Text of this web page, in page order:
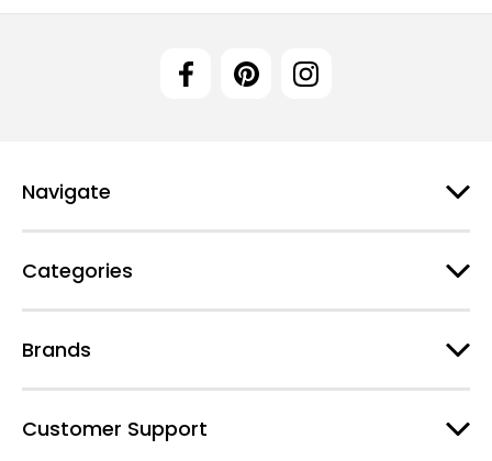
Navigate
Categories
Brands
Customer Support